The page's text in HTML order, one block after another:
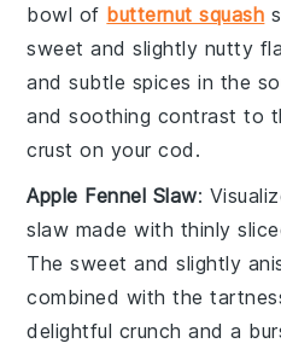
bowl of butternut squash
sweet and slightly nutty
and subtle spices in the
and soothing contrast to
crust on yourcod .
Apple Fennel Slaw:
slaw made with thinly
The sweet and slightly
combined with the
delightful crunch and a